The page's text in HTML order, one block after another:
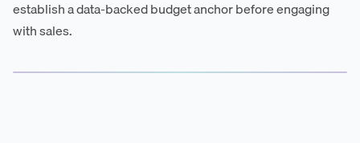
establish a data-backed budget anchor before engaging
with sales.